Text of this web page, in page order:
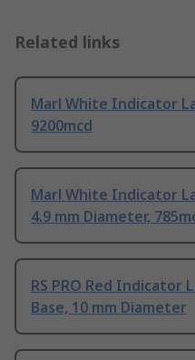
Related links
Marl White Indicator
9200mcd
Marl White Indicator
4.9 mm Diameter,
RS PRO Red Indicator
Base, 10 mm Diameter